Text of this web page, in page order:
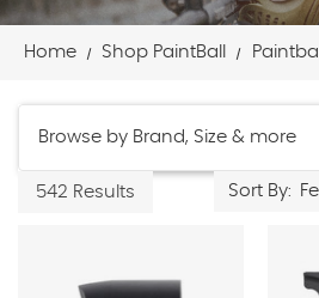
Home Shop PaintBall Paintball
Browse by Brand, Size & more
542 Results Sort By: